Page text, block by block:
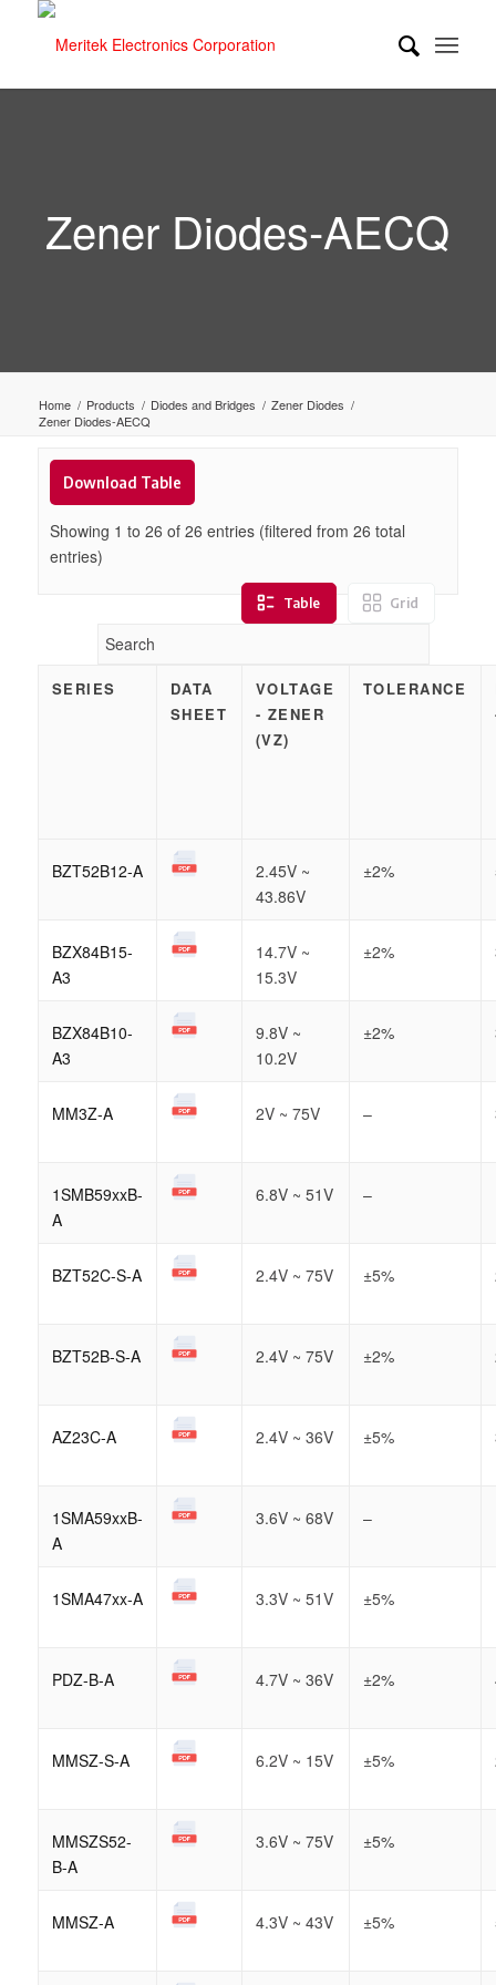
Zener Diodes-AECQ
Home / Products / Diodes and Bridges / Zener Diodes /
Zener Diodes-AECQ
Download Table
Showing 1 to 26 of 26 entries (filtered from 26 total
entries)
Table Grid
SERIES
DATA
SHEET
VOLTAGE
- ZENER
(VZ)
TOLERANCE
BZT52B12-A
2.45V ~
43.86V
±2%
BZX84B15-
A3
14.7V ~
15.3V
±2%
BZX84B10-
A3
9.8V ~
10.2V
±2%
MM3Z-A 2V ~ 75V –
1SMB59xxB-
A
6.8V ~ 51V –
BZT52C-S-A 2.4V ~ 75V ±5%
BZT52B-S-A 2.4V ~ 75V ±2%
AZ23C-A 2.4V ~ 36V ±5%
1SMA59xxB-
A
3.6V ~ 68V –
1SMA47xx-A 3.3V ~ 51V ±5%
PDZ-B-A 4.7V ~ 36V ±2%
MMSZ-S-A 6.2V ~ 15V ±5%
MMSZS52-
B-A
3.6V ~ 75V ±5%
MMSZ-A 4.3V ~ 43V ±5%